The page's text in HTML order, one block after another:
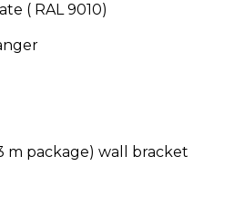
( RAL 9010)
m package) wall bracket